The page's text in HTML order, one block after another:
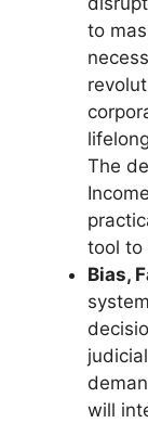
to
The
tool to
Bias,
will